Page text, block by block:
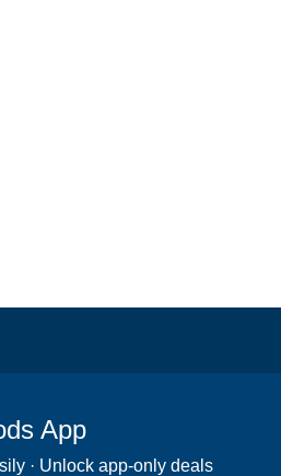
App
· Unlock app-only deals